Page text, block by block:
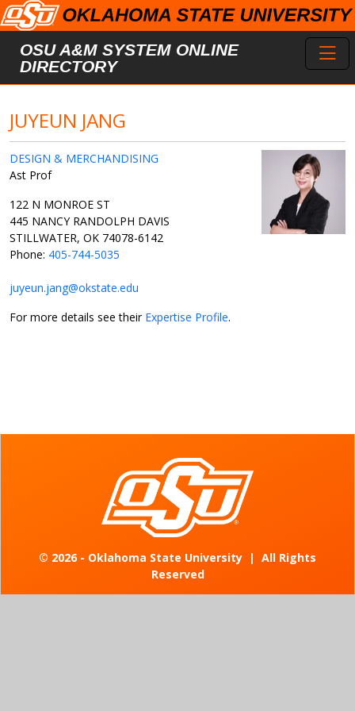
Skip to main content
OSU A&M SYSTEM ONLINE
DIRECTORY
JUYEUN JANG
DESIGN & MERCHANDISING
Ast Prof
122 N MONROE ST
445 NANCY RANDOLPH DAVIS
STILLWATER, OK 74078-6142
Phone: 405-744-5035
juyeun.jang@okstate.edu
For more details see their Expertise Profile.
© 2026 - Oklahoma State University | All Rights
Reserved